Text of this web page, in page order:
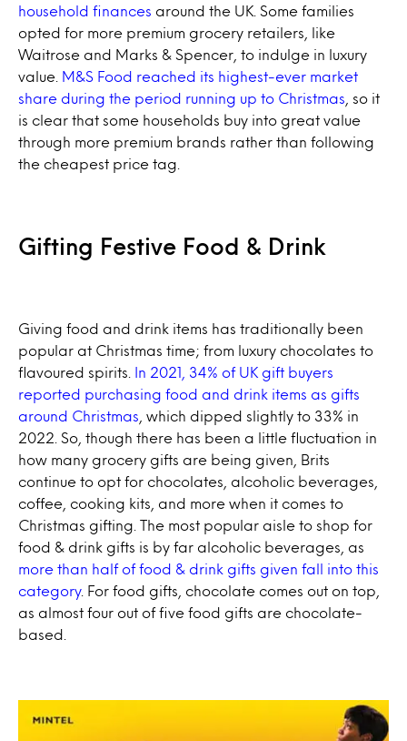
household finances around the UK. Some families
opted for more premium grocery retailers, like
Waitrose and Marks & Spencer, to indulge in luxury
value.
M&S Food reached its highest-ever market
share during the period running up to Christmas , so it
is clear that some households buy into great value
through more premium brands rather than following
the cheapest price tag.
Gifting Festive Food & Drink
Giving food and drink items has traditionally been
popular at Christmas time; from luxury chocolates to
flavoured spirits.
In 2021, 34% of UK gift buyers
reported purchasing food and drink items as gifts
around Christmas , which dipped slightly to 33% in
2022. So, though there has been a little fluctuation in
how many grocery gifts are being given, Brits
continue to opt for chocolates, alcoholic beverages,
coffee, cooking kits, and more when it comes to
Christmas gifting. The most popular aisle to shop for
food & drink gifts is by far alcoholic beverages, as
more than half of food & drink gifts given fall into this
category. For food gifts, chocolate comes out on top,
as almost four out of five food gifts are chocolate-
based.